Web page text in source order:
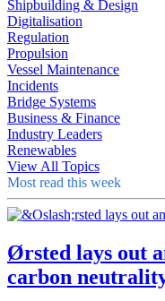
Shipbuilding & Design
Digitalisation
Regulation
Propulsion
Vessel Maintenance
Incidents
Bridge Systems
Business & Finance
Industry Leaders
Renewables
View All Topics
Most read this week
Ørsted lays out
carbon